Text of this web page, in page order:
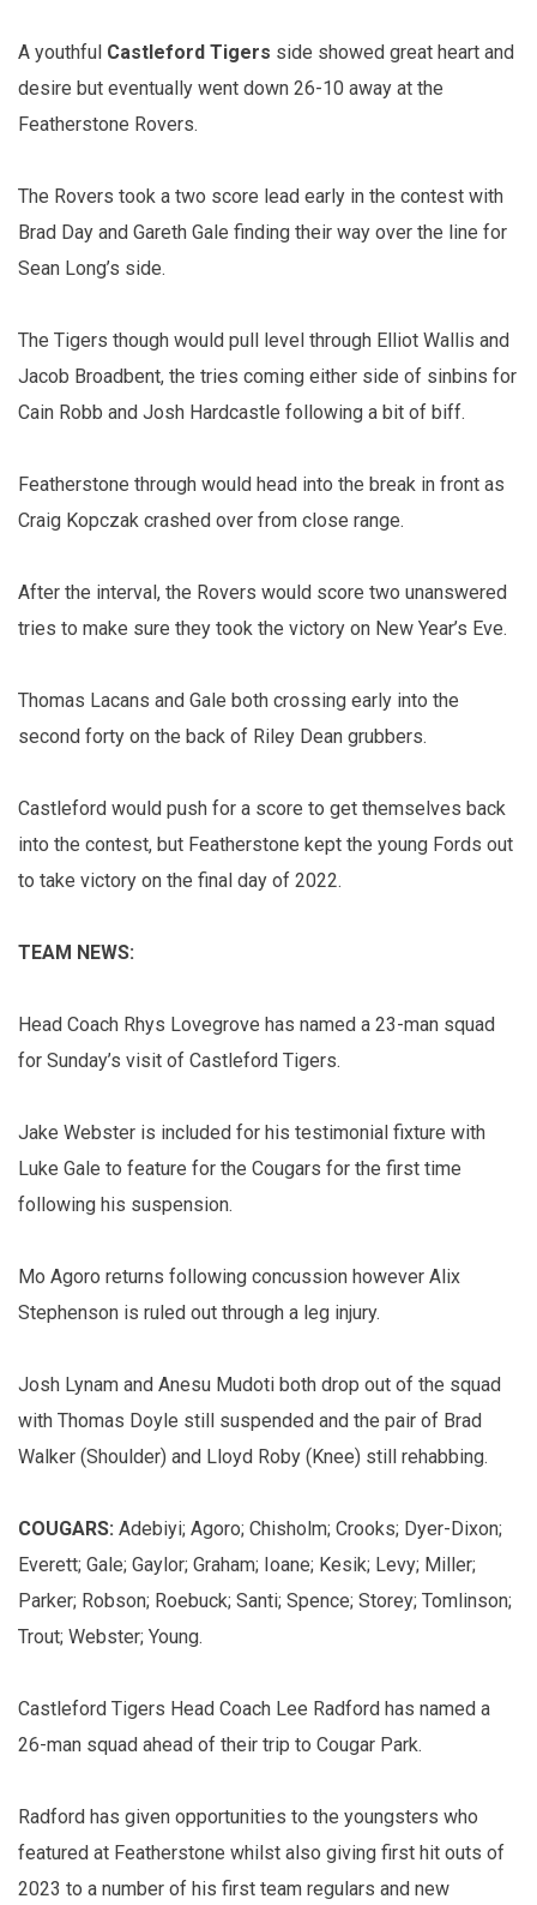
A youthful Castleford Tigers side showed great heart and
desire but eventually went down 26-10 away at the
Featherstone Rovers.
The Rovers took a two score lead early in the contest with
Brad Day and Gareth Gale finding their way over the line for
Sean Long’s side.
The Tigers though would pull level through Elliot Wallis and
Jacob Broadbent, the tries coming either side of sinbins for
Cain Robb and Josh Hardcastle following a bit of biff.
Featherstone through would head into the break in front as
Craig Kopczak crashed over from close range.
After the interval, the Rovers would score two unanswered
tries to make sure they took the victory on New Year’s Eve.
Thomas Lacans and Gale both crossing early into the
second forty on the back of Riley Dean grubbers.
Castleford would push for a score to get themselves back
into the contest, but Featherstone kept the young Fords out
to take victory on the final day of 2022.
TEAM NEWS:
Head Coach Rhys Lovegrove has named a 23-man squad
for Sunday’s visit of Castleford Tigers.
Jake Webster is included for his testimonial fixture with
Luke Gale to feature for the Cougars for the first time
following his suspension.
Mo Agoro returns following concussion however Alix
Stephenson is ruled out through a leg injury.
Josh Lynam and Anesu Mudoti both drop out of the squad
with Thomas Doyle still suspended and the pair of Brad
Walker (Shoulder) and Lloyd Roby (Knee) still rehabbing.
COUGARS: Adebiyi; Agoro; Chisholm; Crooks; Dyer-Dixon;
Everett; Gale; Gaylor; Graham; Ioane; Kesik; Levy; Miller;
Parker; Robson; Roebuck; Santi; Spence; Storey; Tomlinson;
Trout; Webster; Young.
Castleford Tigers Head Coach Lee Radford has named a
26-man squad ahead of their trip to Cougar Park.
Radford has given opportunities to the youngsters who
featured at Featherstone whilst also giving first hit outs of
2023 to a number of his first team regulars and new